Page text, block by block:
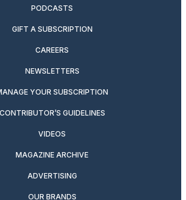
PODCASTS
GIFT A SUBSCRIPTION
CAREERS
NEWSLETTERS
YOUR SUBSCRIPTION
CONTRIBUTOR’S GUIDELINES
VIDEOS
MAGAZINE ARCHIVE
ADVERTISING
OUR BRANDS